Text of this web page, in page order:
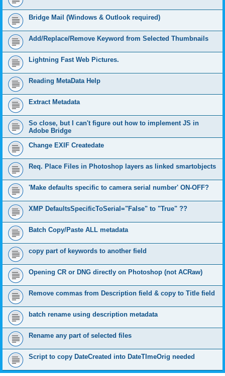
Bridge Mail (Windows & Outlook required)
Add/Replace/Remove Keyword from Selected Thumbnails
Lightning Fast Web Pictures.
Reading MetaData Help
Extract Metadata
So close, but I can't figure out how to implement JS in
Adobe Bridge
Change EXIF Createdate
Req. Place Files in Photoshop layers as linked smartobjects
'Make defaults specific to camera serial number' ON-OFF?
XMP DefaultsSpecificToSerial="False" to "True" ??
Batch Copy/Paste ALL metadata
copy part of keywords to another field
Opening CR or DNG directly on Photoshop (not ACRaw)
Remove commas from Description field & copy to Title field
batch rename using description metadata
Rename any part of selected files
Script to copy DateCreated into DateTImeOrig needed